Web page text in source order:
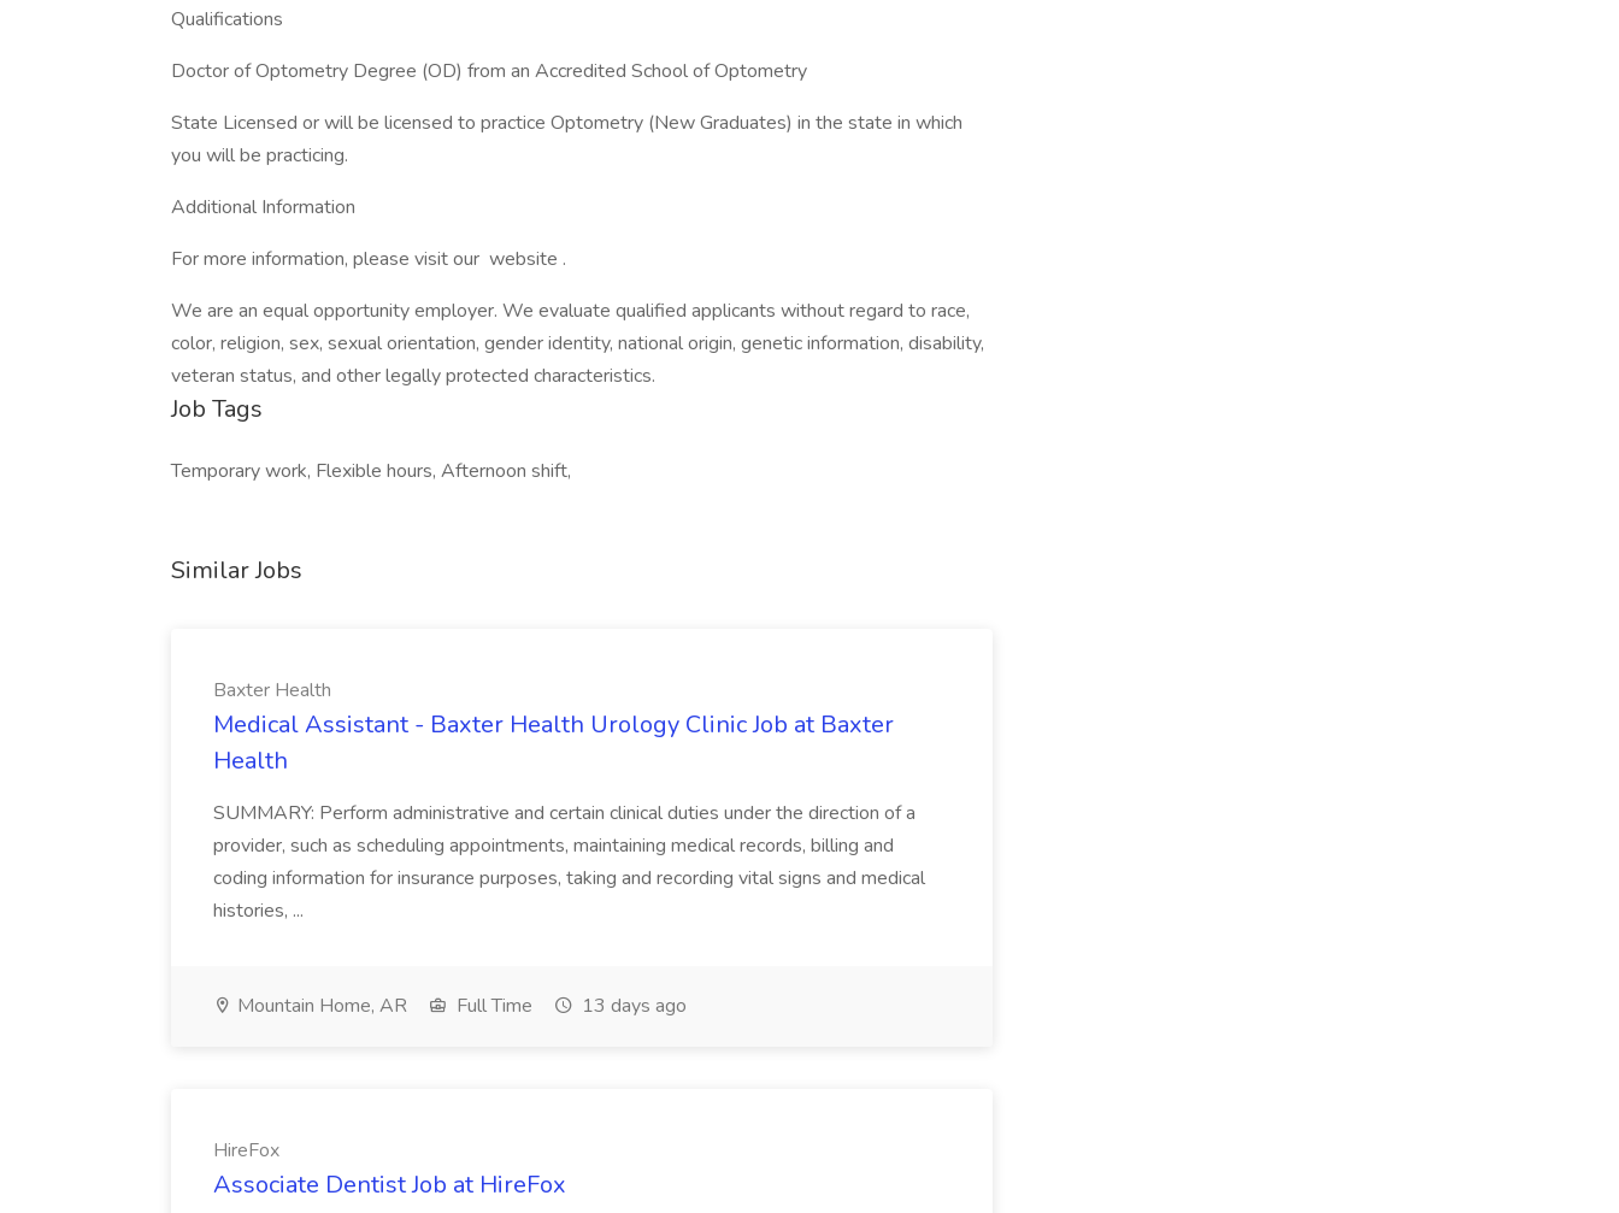
Qualifications
Doctor of Optometry Degree (OD) from an Accredited School of Optometry
State Licensed or will be licensed to practice Optometry (New Graduates) in the state in which
you will be practicing.
Additional Information
For more information, please visit our website .
We are an equal opportunity employer. We evaluate qualified applicants without regard to race,
color, religion, sex, sexual orientation, gender identity, national origin, genetic information, disability,
veteran status, and other legally protected characteristics.
Job Tags
Temporary work, Flexible hours, Afternoon shift,
Similar Jobs
Baxter Health
Medical Assistant - Baxter Health Urology Clinic Job at Baxter
Health
SUMMARY: Perform administrative and certain clinical duties under the direction of a
provider, such as scheduling appointments, maintaining medical records, billing and
coding information for insurance purposes, taking and recording vital signs and medical
histories, ...
Mountain Home, AR Full Time 13 days ago
HireFox
Associate Dentist Job at HireFox